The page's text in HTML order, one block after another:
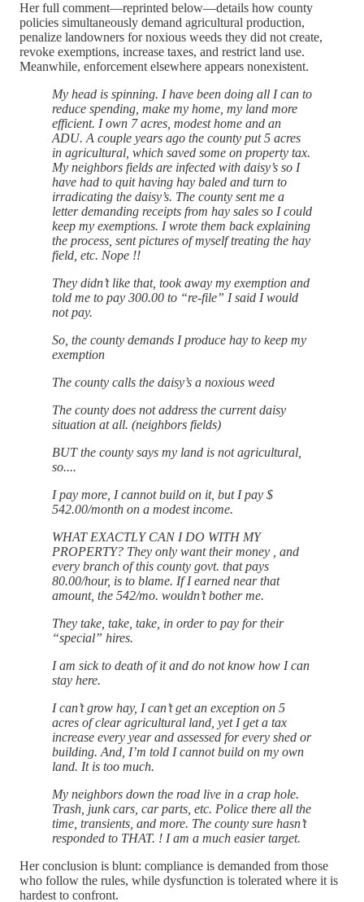
Her full comment—reprinted below—details how county
policies simultaneously demand agricultural production,
penalize landowners for noxious weeds they did not create,
revoke exemptions, increase taxes, and restrict land use.
Meanwhile, enforcement elsewhere appears nonexistent.
My head is spinning. I have been doing all I can to
reduce spending, make my home, my land more
efficient. I own 7 acres, modest home and an
ADU. A couple years ago the county put 5 acres
in agricultural, which saved some on property tax.
My neighbors fields are infected with daisy’s so I
have had to quit having hay baled and turn to
irradicating the daisy’s. The county sent me a
letter demanding receipts from hay sales so I could
keep my exemptions. I wrote them back explaining
the process, sent pictures of myself treating the hay
field, etc. Nope !!
They didn’t like that, took away my exemption and
told me to pay 300.00 to “re-file” I said I would
not pay.
So, the county demands I produce hay to keep my
exemption
The county calls the daisy’s a noxious weed
The county does not address the current daisy
situation at all. (neighbors fields)
BUT the county says my land is not agricultural,
so....
I pay more, I cannot build on it, but I pay $
542.00/month on a modest income.
WHAT EXACTLY CAN I DO WITH MY
PROPERTY? They only want their money , and
every branch of this county govt. that pays
80.00/hour, is to blame. If I earned near that
amount, the 542/mo. wouldn’t bother me.
They take, take, take, in order to pay for their
“special” hires.
I am sick to death of it and do not know how I can
stay here.
I can’t grow hay, I can’t get an exception on 5
acres of clear agricultural land, yet I get a tax
increase every year and assessed for every shed or
building. And, I’m told I cannot build on my own
land. It is too much.
My neighbors down the road live in a crap hole.
Trash, junk cars, car parts, etc. Police there all the
time, transients, and more. The county sure hasn’t
responded to THAT. ! I am a much easier target.
Her conclusion is blunt: compliance is demanded from those
who follow the rules, while dysfunction is tolerated where it is
hardest to confront.